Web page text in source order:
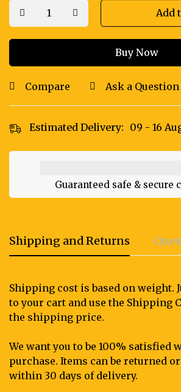
Add
Buy Now
Compare Ask a Question
Estimated Delivery: 09 - 16
Guaranteed safe & secure
Shipping and Returns
Shipping cost is based on weight.
to your cart and use the Shipping
the shipping price.
We want you to be 100% satisfied
purchase. Items can be returned
within 30 days of delivery.